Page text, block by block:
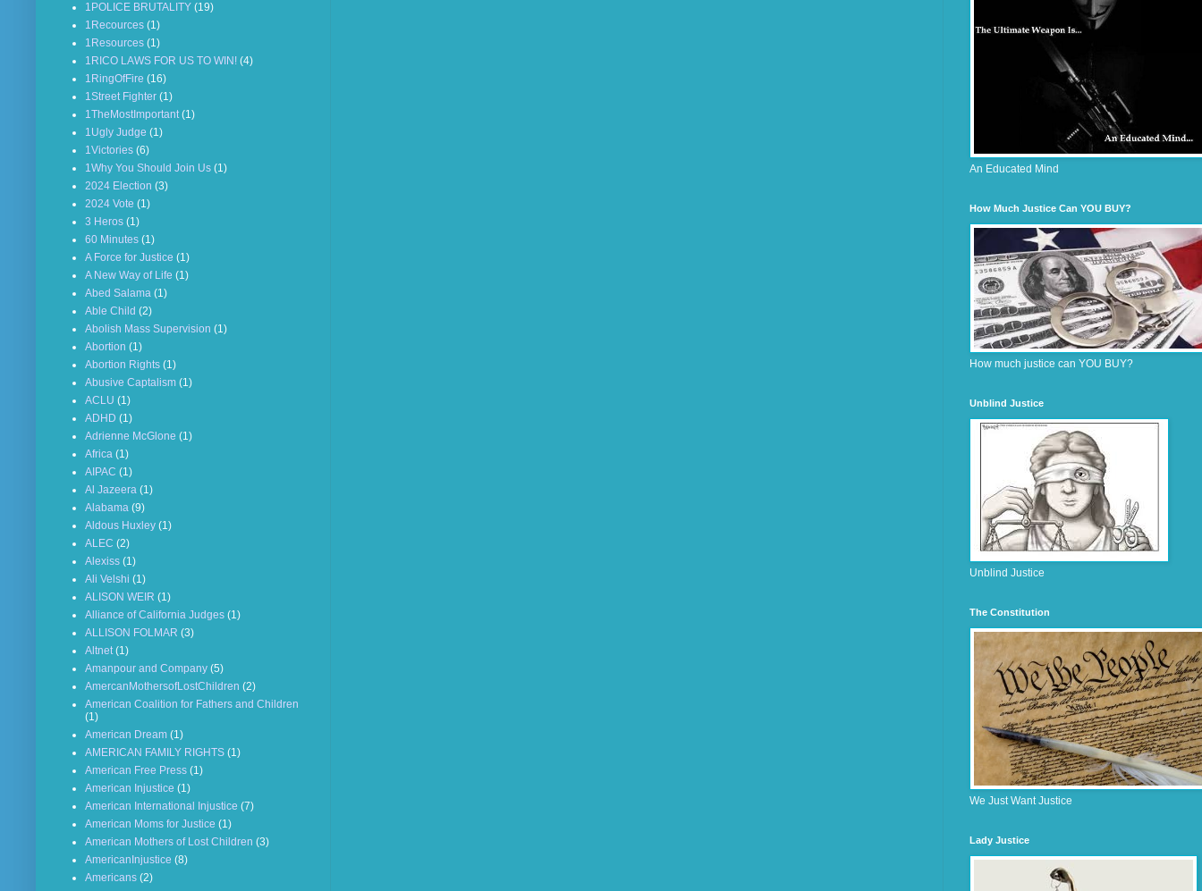
1POLICE BRUTALITY (19)
1Recources (1)
1Resources (1)
1RICO LAWS FOR US TO WIN! (4)
1RingOfFire (16)
1Street Fighter (1)
1TheMostImportant (1)
1Ugly Judge (1)
1Victories (6)
1Why You Should Join Us (1)
2024 Election (3)
2024 Vote (1)
3 Heros (1)
60 Minutes (1)
A Force for Justice (1)
A New Way of Life (1)
Abed Salama (1)
Able Child (2)
Abolish Mass Supervision (1)
Abortion (1)
Abortion Rights (1)
Abusive Captalism (1)
ACLU (1)
ADHD (1)
Adrienne McGlone (1)
Africa (1)
AIPAC (1)
Al Jazeera (1)
Alabama (9)
Aldous Huxley (1)
ALEC (2)
Alexiss (1)
Ali Velshi (1)
ALISON WEIR (1)
Alliance of California Judges (1)
ALLISON FOLMAR (3)
Altnet (1)
Amanpour and Company (5)
AmercanMothersofLostChildren (2)
American Coalition for Fathers and Children
(1)
American Dream (1)
AMERICAN FAMILY RIGHTS (1)
American Free Press (1)
American Injustice (1)
American International Injustice (7)
American Moms for Justice (1)
American Mothers of Lost Children (3)
AmericanInjustice (8)
Americans (2)
An Educated Mind
How Much Justice Can YOU BUY?
How much justice can YOU BUY?
Unblind Justice
Unblind Justice
The Constitution
We Just Want Justice
Lady Justice